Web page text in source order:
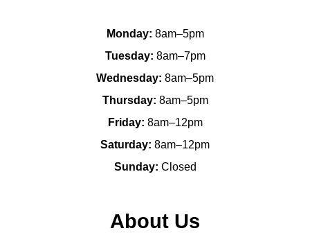
Monday: 8am–5pm
Tuesday: 8am–7pm
Wednesday: 8am–5pm
Thursday: 8am–5pm
Friday: 8am–12pm
Saturday: 8am–12pm
Sunday: Closed
About Us